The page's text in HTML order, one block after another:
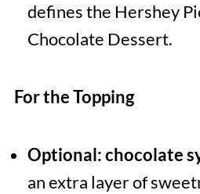
defines the Hershey
Chocolate Dessert.
For the Topping
Optional: chocolate
an extra layer of